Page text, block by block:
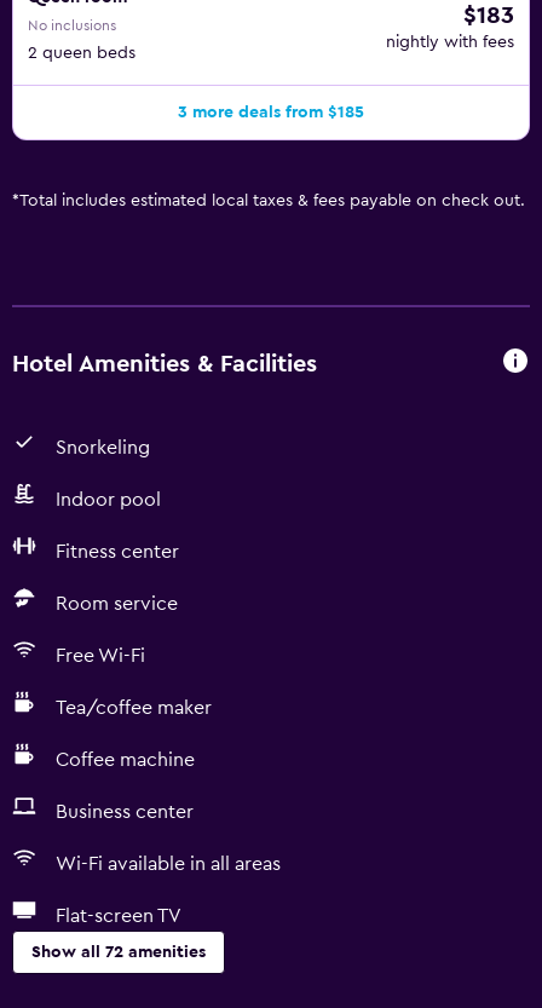
No inclusions
2 queen beds
$183
nightly with fees
3 more deals from $185
*Total includes estimated local taxes & fees payable on check out.
Hotel Amenities & Facilities
Snorkeling
Indoor pool
Fitness center
Room service
Free Wi-Fi
Tea/coffee maker
Coffee machine
Business center
Wi-Fi available in all areas
Flat-screen TV
Show all 72 amenities